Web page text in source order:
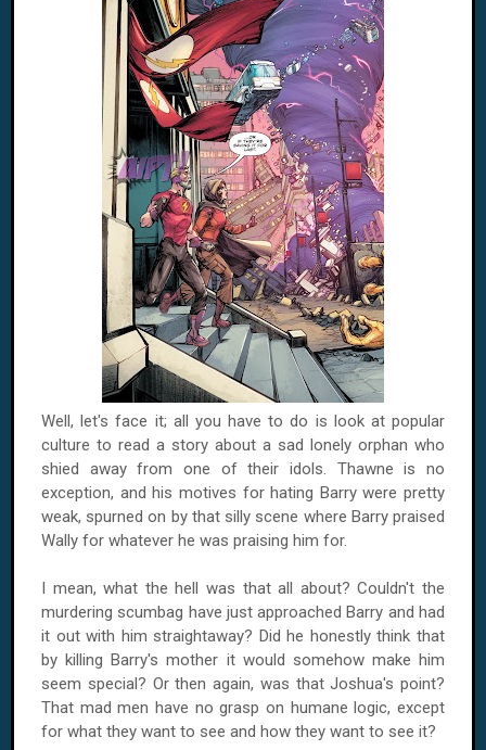
Well, let's face it; all you have to do is look at popular
culture to read a story about a sad lonely orphan who
shied away from one of their idols. Thawne is no
exception, and his motives for hating Barry were pretty
weak, spurned on by that silly scene where Barry praised
Wally for whatever he was praising him for.
I mean, what the hell was that all about? Couldn't the
murdering scumbag have just approached Barry and had
it out with him straightaway? Did he honestly think that
by killing Barry's mother it would somehow make him
seem special? Or then again, was that Joshua's point?
That mad men have no grasp on humane logic, except
for what they want to see and how they want to see it?